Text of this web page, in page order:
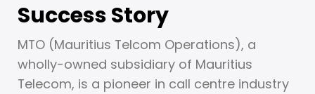
Success Story
MTO (Mauritius Telcom Operations), a
wholly-owned subsidiary of Mauritius
Telecom, is a pioneer in call centre industry